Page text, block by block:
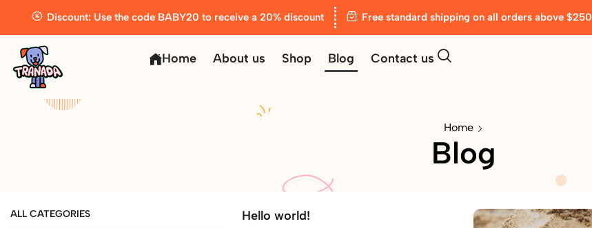
Discount: Use the code BABY20 to receive a 20% discount Free standard shipping on all orders above $250
Home About us Shop Blog Contact us
Home
Blog
Hello world!
ALL CATEGORIES